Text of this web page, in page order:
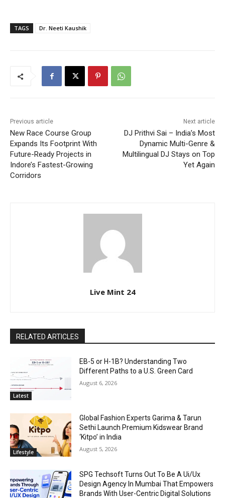
TAGS Dr. Neeti Kaushik
Previous article
New Race Course Group
Expands Its Footprint With
Future-Ready Projects in
Indore’s Fastest-Growing
Corridors
Next article
DJ Prithvi Sai – India’s Most
Dynamic Multi-Genre &
Multilingual DJ Stays on Top
Yet Again
Live Mint 24
RELATED ARTICLES
Latest
EB-5 or H-1B? Understanding Two
Different Paths to a U.S. Green Card
August 6, 2026
Lifestyle
Global Fashion Experts Garima & Tarun
Sethi Launch Premium Kidswear Brand
‘Kitpo’ in India
August 5, 2026
SPG Techsoft Turns Out To Be A Ui/Ux
Design Agency In Mumbai That Empowers
Brands With User-Centric Digital Solutions